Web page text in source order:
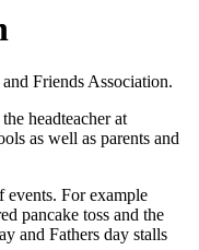
Friends Association.
headteacher at
as well as parents and
events. For example
pancake toss and the
and Fathers day stalls